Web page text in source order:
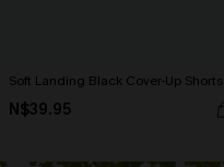
Soft Landing Black Cover-Up Shorts
N$39.95